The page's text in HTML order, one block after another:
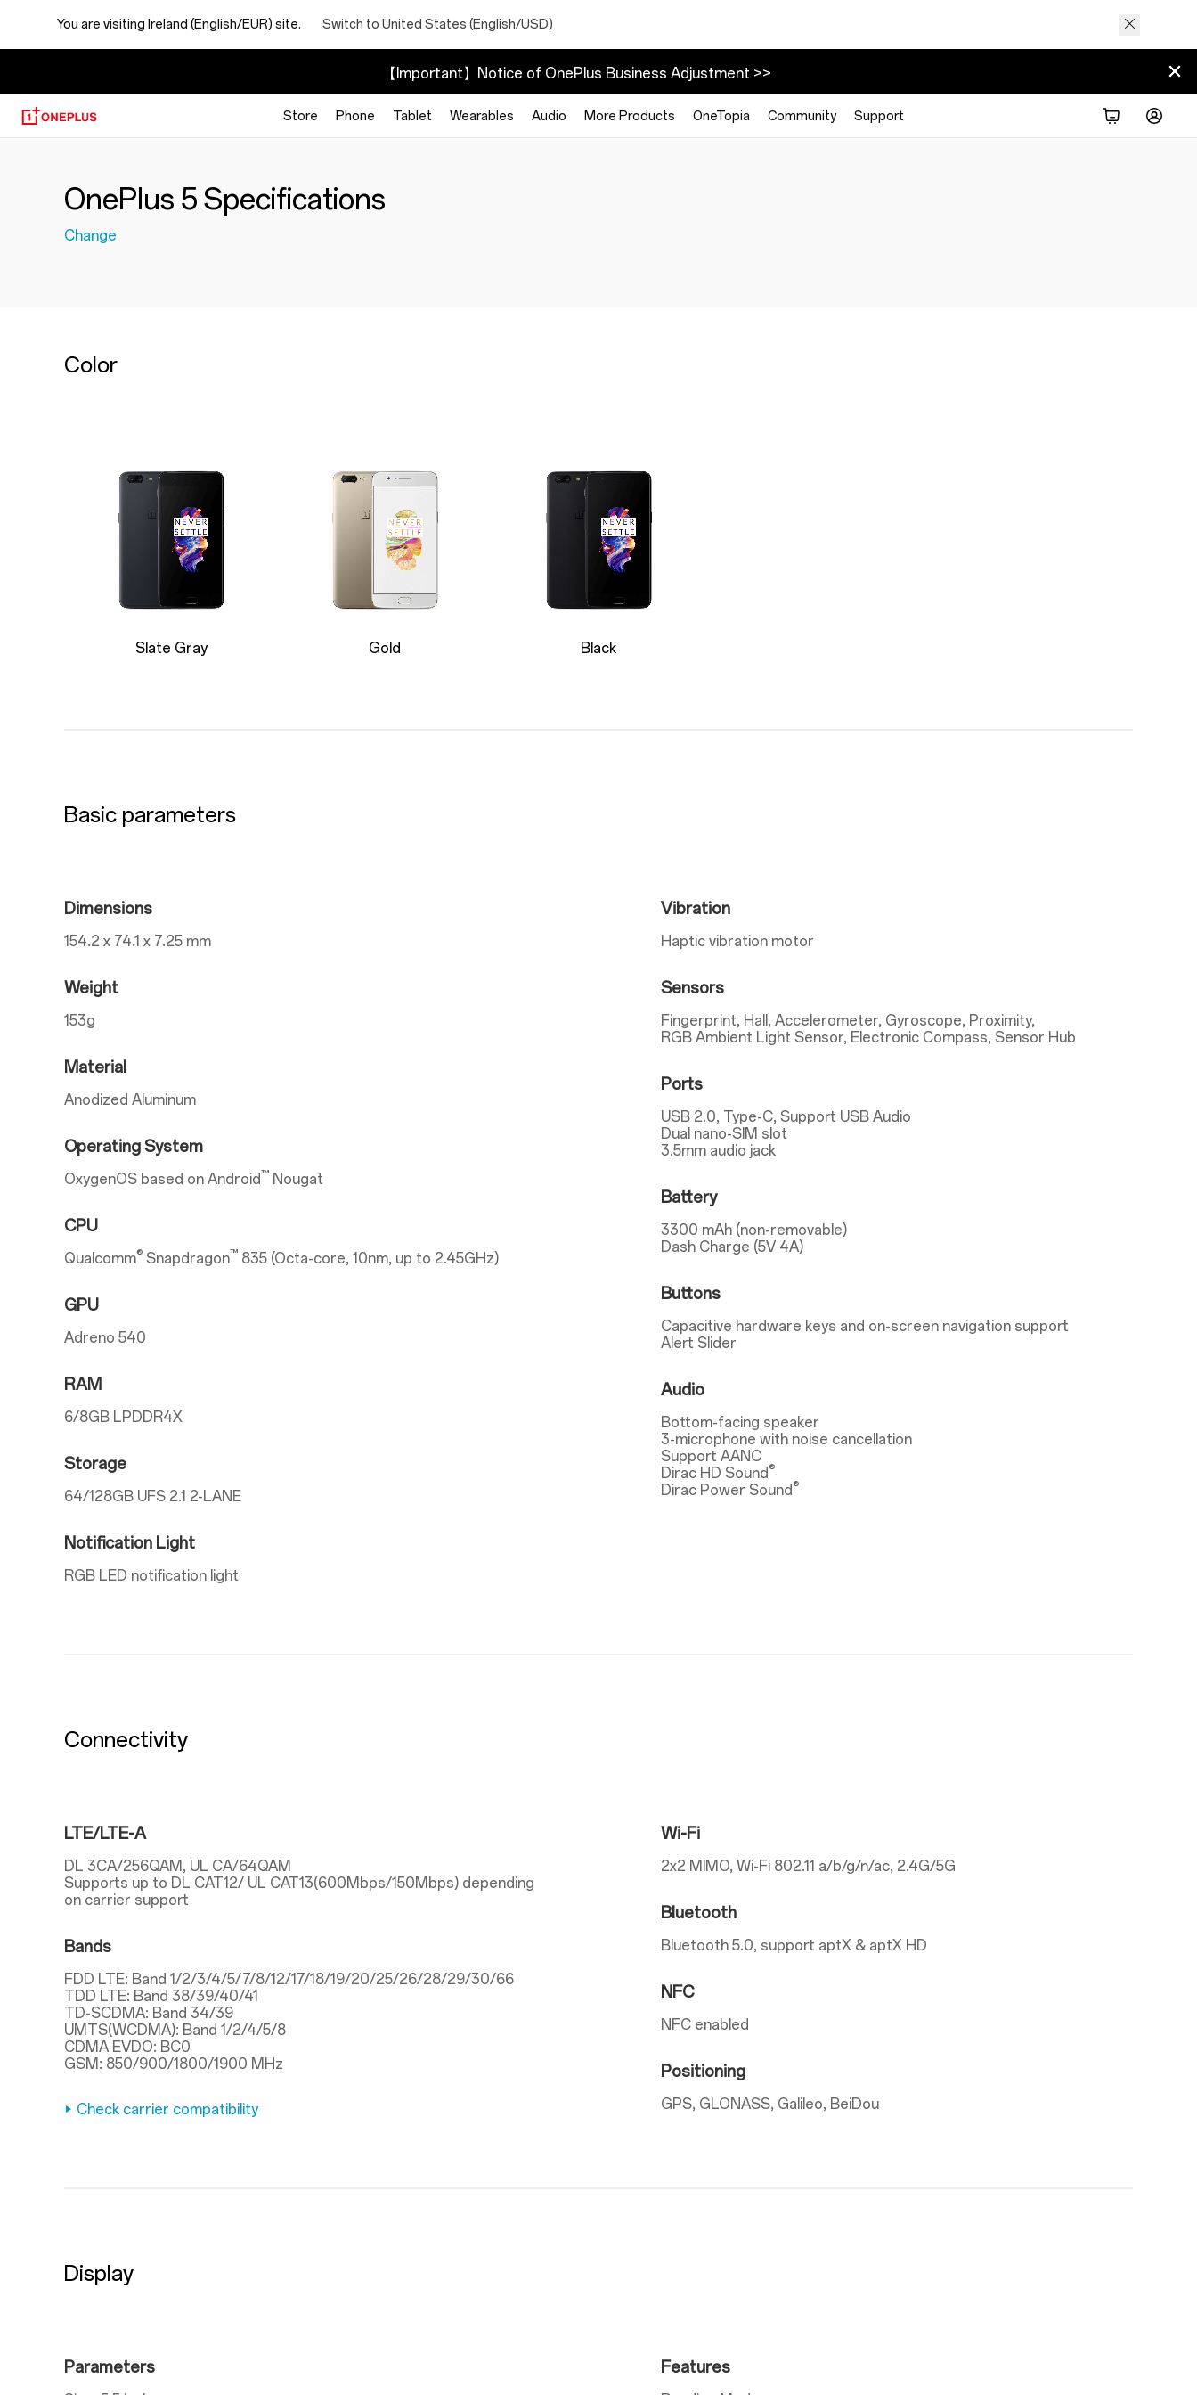
You are visiting Ireland (English/EUR) site. Switch to United States (English/USD)
【Important】Notice of OnePlus Business Adjustment >>
Store Phone Tablet Wearables Audio More Products OneTopia Community Support
OnePlus 5 Specifications
Change
Color
Slate Gray Gold Black
Basic parameters
Dimensions
154.2 x 74.1 x 7.25 mm
Weight
153g
Material
Anodized Aluminum
Operating System
OxygenOS based on Android ™ Nougat
CPU
Qualcomm® Snapdragon™ 835 (Octa-core, 10nm, up to 2.45GHz)
GPU
Adreno 540
RAM
6/8GB LPDDR4X
Storage
64/128GB UFS 2.1 2-LANE
Notification Light
RGB LED notification light
Vibration
Haptic vibration motor
Sensors
Fingerprint, Hall, Accelerometer, Gyroscope, Proximity,
RGB Ambient Light Sensor, Electronic Compass, Sensor Hub
Ports
USB 2.0, Type-C, Support USB Audio
Dual nano-SIM slot
3.5mm audio jack
Battery
3300 mAh (non-removable)
Dash Charge (5V 4A)
Buttons
Capacitive hardware keys and on-screen navigation support
Alert Slider
Audio
Bottom-facing speaker
3-microphone with noise cancellation
Support AANC
Dirac HD Sound ®
Dirac Power Sound ®
Connectivity
LTE/LTE-A
DL 3CA/256QAM, UL CA/64QAM
Supports up to DL CAT12/ UL CAT13(600Mbps/150Mbps) depending
on carrier support
Bands
FDD LTE: Band 1/2/3/4/5/7/8/12/17/18/19/20/25/26/28/29/30/66
TDD LTE: Band 38/39/40/41
TD-SCDMA: Band 34/39
UMTS(WCDMA): Band 1/2/4/5/8
CDMA EVDO: BC0
GSM: 850/900/1800/1900 MHz
Check carrier compatibility
Wi-Fi
2x2 MIMO, Wi-Fi 802.11 a/b/g/n/ac, 2.4G/5G
Bluetooth
Bluetooth 5.0, support aptX & aptX HD
NFC
NFC enabled
Positioning
GPS, GLONASS, Galileo, BeiDou
Display
Parameters Features